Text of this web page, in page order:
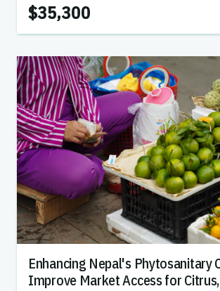
$35,300
Enhancing Nepal's Phytosanitary
Improve Market Access for